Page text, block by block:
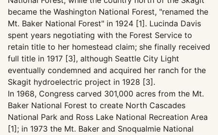
became the Washington National Forest, "renamed the
Mt. Baker National Forest" in 1924 [1]. Lucinda Davis
spent years negotiating with the Forest Service to
retain title to her homestead claim; she finally received
full title in 1917 [3], although Seattle City Light
eventually condemned and acquired her ranch for the
Skagit hydroelectric project in 1928 [3].
In 1968, Congress carved 301,000 acres from the Mt.
Baker National Forest to create North Cascades
National Park and Ross Lake National Recreation Area
[1]; in 1973 the Mt. Baker and Snoqualmie National